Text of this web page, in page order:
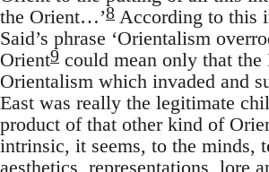
the Orient…’8 According to this
Said’s phrase ‘Orientalism
Orient9 could mean only that
Oriental­ism which invaded and
East was really the legitimate
product of that other kind of
intrinsic, it seems, to the minds,
aesthetics, representations, lore